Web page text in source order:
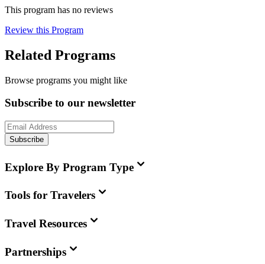
This program has no reviews
Review this Program
Related Programs
Browse programs you might like
Subscribe to our newsletter
Subscribe
Explore By Program Type
Tools for Travelers
Travel Resources
Partnerships